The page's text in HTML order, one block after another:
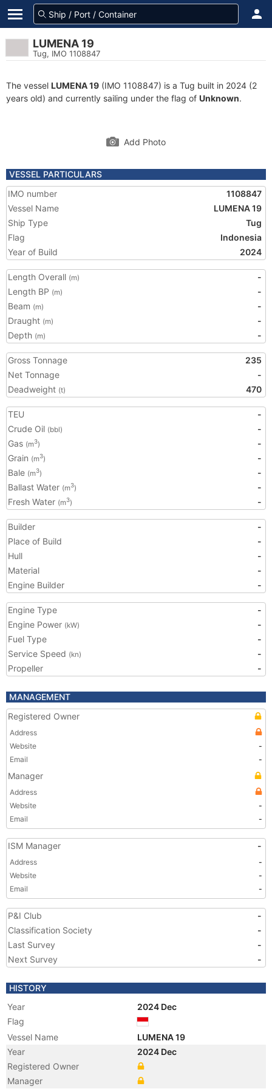
LUMENA 19
Tug, IMO 1108847
The vessel LUMENA 19 (IMO 1108847) is a Tug built in 2024 (2
years old) and currently sailing under the flag of Unknown.
Add Photo
VESSEL PARTICULARS
IMO number
1108847
Vessel Name
LUMENA 19
Ship Type
Tug
Flag
Indonesia
Year of Build
2024
Length Overall (m)
-
Length BP (m)
-
Beam (m)
-
Draught (m)
-
Depth (m) -
Gross Tonnage
235
Net Tonnage
-
Deadweight (t) 470
TEU
-
Crude Oil (bbl)
-
Gas (m3)
-
Grain (m3)
-
Bale (m3)
-
Ballast Water (m3)
-
Fresh Water (m3) -
Builder
-
Place of Build
-
Hull
-
Material
-
Engine Builder
-
Engine Type
-
Engine Power (kW)
-
Fuel Type
-
Service Speed (kn)
-
Propeller
-
MANAGEMENT
Registered Owner
Address
Website
-
Email
-
Manager
Address
Website
-
Email
-
ISM Manager -
Address
-
Website
-
Email
-
P&I Club
-
Classification Society
-
Last Survey
-
Next Survey
-
HISTORY
Year
2024 Dec
Flag
Vessel Name
LUMENA 19
Year
2024 Dec
Registered Owner
Manager